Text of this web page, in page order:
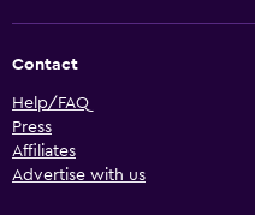
Contact
Help/FAQ
Press
Affiliates
Advertise with us